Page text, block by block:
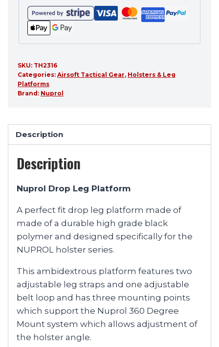
SKU: TH2316
Categories: Airsoft Tactical Gear, Holsters & Leg
Platforms
Brand: Nuprol
Description
Description
Nuprol Drop Leg Platform
A perfect fit drop leg platform made of
made of a durable high grade black
polymer and designed specifically for the
NUPROL holster series.
This ambidextrous platform features two
adjustable leg straps and one adjustable
belt loop and has three mounting points
which support the Nuprol 360 Degree
Mount system which allows adjustment of
the holster angle.